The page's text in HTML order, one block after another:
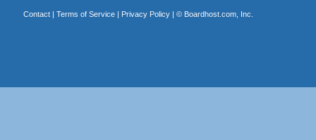
Contact| Terms of Service| Privacy Policy| © Boardhost.com, Inc.